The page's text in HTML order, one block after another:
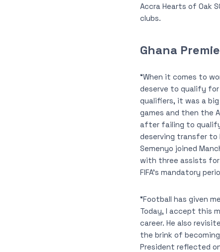
Accra Hearts of Oak
clubs.
Ghana
“When it comes to
deserve to qualify for
qualifiers, it was a
games and then the
after failing to qualify
deserving transfer to
Semenyo joined
with three assists for
FIFA’s mandatory
“Football has given
Today, I accept this
career. He also
the brink of
President reflected